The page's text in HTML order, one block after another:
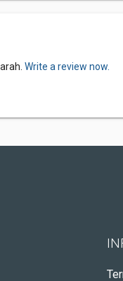
Write a review now.